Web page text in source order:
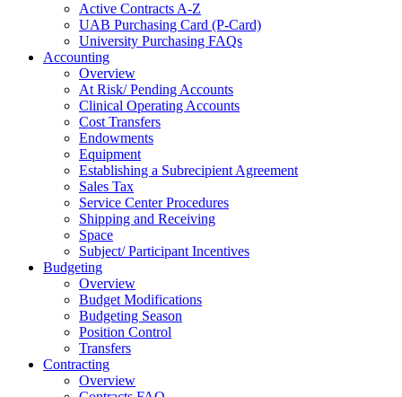
Active Contracts A-Z
UAB Purchasing Card (P-Card)
University Purchasing FAQs
Accounting
Overview
At Risk/ Pending Accounts
Clinical Operating Accounts
Cost Transfers
Endowments
Equipment
Establishing a Subrecipient Agreement
Sales Tax
Service Center Procedures
Shipping and Receiving
Space
Subject/ Participant Incentives
Budgeting
Overview
Budget Modifications
Budgeting Season
Position Control
Transfers
Contracting
Overview